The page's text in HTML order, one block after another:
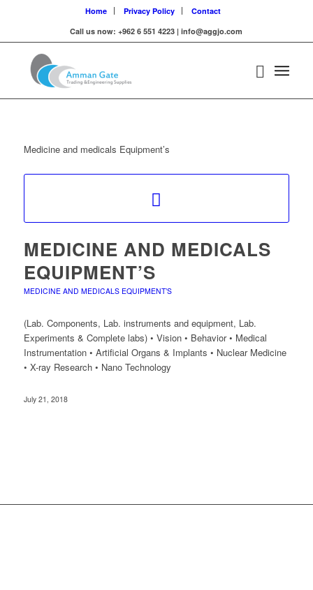
Home Privacy Policy
Contact
Call us now: +962 6 551 4223 | info@aggjo.com
Medicine and medicals Equipment’s
MEDICINE AND MEDICALS
EQUIPMENT’S
MEDICINE AND MEDICALS EQUIPMENT’S
(Lab. Components, Lab. instruments and equipment, Lab.
Experiments & Complete labs) • Vision • Behavior • Medical
Instrumentation • Artificial Organs & Implants • Nuclear Medicine
• X-ray Research • Nano Technology
July 21, 2018